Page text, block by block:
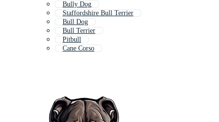
Bully Dog
Staffordshire Bull Terrier
Bull Dog
Bull Terrier
Pitbull
Cane Corso